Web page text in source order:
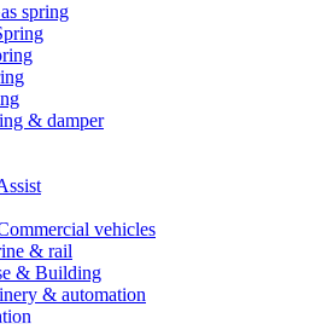
spring
& damper
vehicles
& rail
& Building
& automation